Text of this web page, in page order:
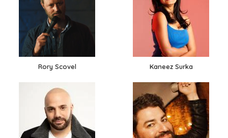
Rory Scovel Kaneez Surka